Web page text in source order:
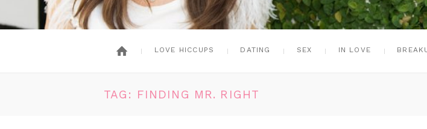
LOVE HICCUPS DATING SEX IN LOVE
TAG: FINDING MR. RIGHT